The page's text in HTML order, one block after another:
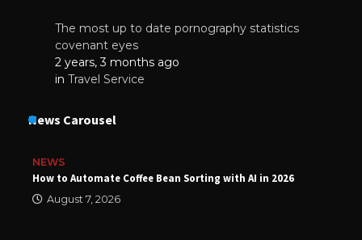
The most up to date pornography statistics
covenant eyes
2 years, 3 months ago
in Travel Service
News Carousel
NEWS
How to Automate Coffee Bean Sorting with AI in 2026
August 7, 2026